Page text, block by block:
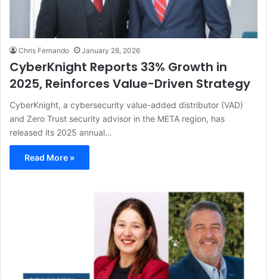
Chris Fernando January 28, 2026
CyberKnight Reports 33% Growth in
2025, Reinforces Value-Driven Strategy
CyberKnight, a cybersecurity value-added distributor (VAD)
and Zero Trust security advisor in the META region, has
released its 2025 annual…
Read More »